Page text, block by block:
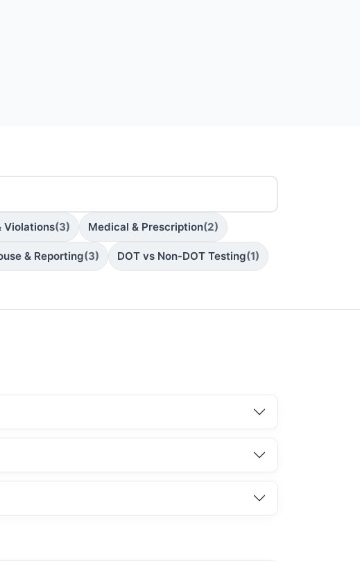
Violations(3) Medical & Prescription(2)
& Reporting(3) DOT vs Non-DOT Testing(1)